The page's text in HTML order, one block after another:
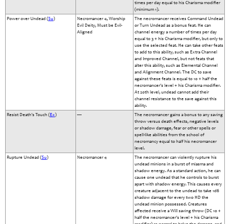
times per day equal to his Charisma modifier
(minimum 1).
Power over Undead (Su)
Necromancer 4, Worship
Evil Deity, Must be Evil-
Aligned
The necromancer receives Command Undead
or Turn Undead as a bonus feat. He can
channel energy a number of times per day
equal to 3 + his Charisma modifier, but only to
use the selected feat. He can take other feats
to add to this ability, such as Extra Channel
and Improved Channel, but not feats that
alter this ability, such as Elemental Channel
and Alignment Channel. The DC to save
against these feats is equal to 10 + half the
necromancer's level + his Charisma modifier.
At 20th level, undead cannot add their
channel resistance to the save against this
ability.
Resist Death's Touch ( Ex ) —
The necromancer gains a bonus to any saving
throw versus death effects, negative levels
or shadow damage, fear or other spells or
spell-like abilities from the school of
necromancy equal to half his necromancer
level.
Rupture Undead (Su) Necromancer 4
The necromancer can violently rupture his
undead minions in a burst of miasma and
shadow energy. As a standard action, he can
cause one undead that he controls to burst
apart with shadow energy. This causes every
creature adjacent to the undead to take 1d6
shadow damage for every two HD the
undead minion possessed. Creatures
affected receive a Will saving throw (DC 10 +
half the necromancer's level + his Charisma